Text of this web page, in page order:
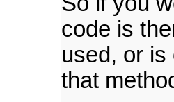
code is
used, or is
that